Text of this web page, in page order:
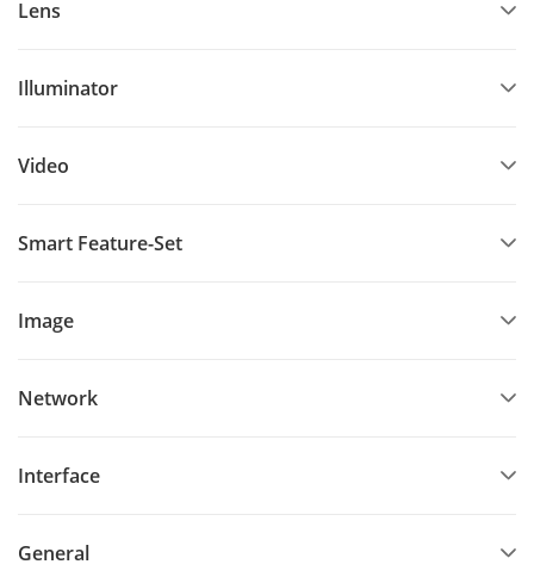
Lens
Illuminator
Video
Smart Feature-Set
Image
Network
Interface
General